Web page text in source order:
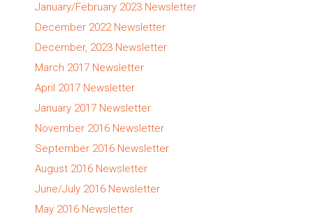
January/February 2023 Newsletter
December 2022 Newsletter
December, 2023 Newsletter
March 2017 Newsletter
April 2017 Newsletter
January 2017 Newsletter
November 2016 Newsletter
September 2016 Newsletter
August 2016 Newsletter
June/July 2016 Newsletter
May 2016 Newsletter